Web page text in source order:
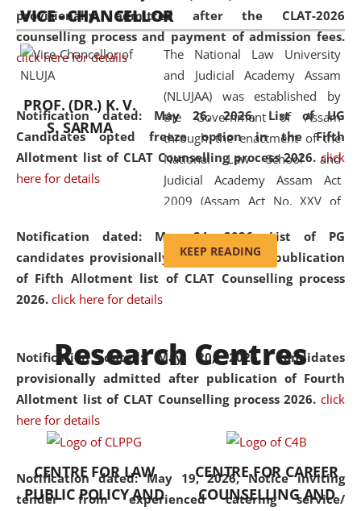
provisionally admitted after the CLAT-2026
counselling process and payment of admission fees.
click here for details
Notification dated: May 26, 2026, List of UG
Candidates opted freeze option in the Fifth
Allotment list of CLAT Counselling process 2026. click
here for details
Notification dated: May 24, 2026,List of PG
candidates provisionally admitted after publication
of Fifth Allotment list of CLAT Counselling process
2026. click here for details
Notification dated: May 20, 2026,Candidates
provisionally admitted after publication of Fourth
Allotment list of CLAT Counselling process 2026. click
here for details
Notification dated: May 19, 2026,Notice inviting
tender from experienced catering service/
and research facilities to students
and scholars drawn from across the
country, including the North East,
coming from different socio-
economic, ethnic, religious and
cultural backgrounds.
VICE - CHANCELLOR
PROF. (DR.) K. V.
S. SARMA
The National Law University
and Judicial Academy Assam
(NLUJAA) was established by
the Government of Assam
through the enactment of the
National Law School and
Judicial Academy Assam Act
2009 (Assam Act No. XXV of
'School' was replaced by
'University' by amending the
National Law School and
was the first National Law
University established in the
North Eastern Region of India,
with the aim of promoting
exemplary legal education that
transcends regional limitations
and aspires to global standards.
Since its inception, NLUJA
KEEP READING
Research Centres
CENTRE FOR LAW
PUBLIC POLICY AND
CENTRE FOR CAREER
COUNSELLING AND